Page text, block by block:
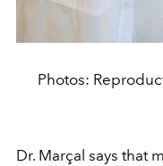
Photos:
Dr. Marçal says that